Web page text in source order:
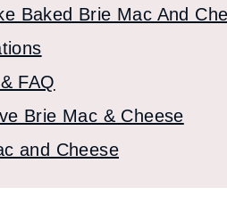
Baked Brie Mac And
FAQ
Brie Mac & Cheese
and Cheese